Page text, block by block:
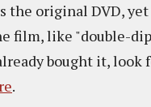
the original DVD,
film, like "double-
bought it,
.